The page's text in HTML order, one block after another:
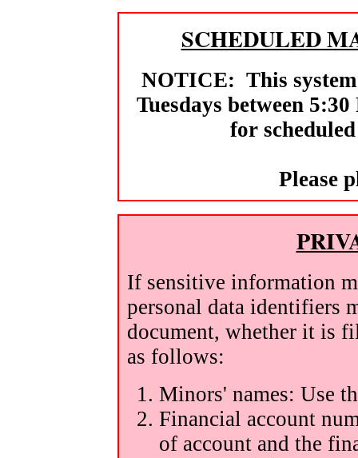
SCHEDULED
NOTICE: This
Tuesdays between
for
Please
If sensitive information
personal data identifiers
document, whether it is
as follows:
Minors' names: Use
Financial account
of account and the